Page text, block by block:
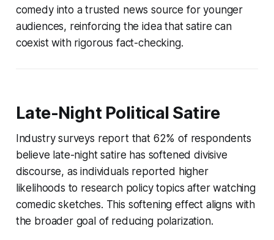
comedy into a trusted news source for younger
audiences, reinforcing the idea that satire can
coexist with rigorous fact-checking.
Late-Night Political Satire
Industry surveys report that 62% of respondents
believe late-night satire has softened divisive
discourse, as individuals reported higher
likelihoods to research policy topics after watching
comedic sketches. This softening effect aligns with
the broader goal of reducing polarization.